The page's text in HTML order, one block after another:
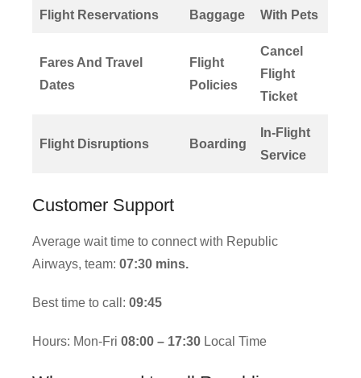
Flight Reservations
Baggage
With Pets
Fares And Travel
Dates
Flight
Policies
Cancel
Flight
Ticket
Flight Disruptions Boarding
In-Flight
Service
Customer Support
Average wait time to connect with Republic
Airways, team: 07:30 mins.
Best time to call: 09:45
Hours: Mon-Fri 08:00 – 17:30 Local Time